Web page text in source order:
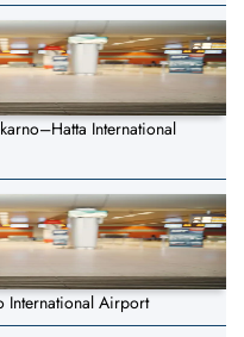
International
International Airport